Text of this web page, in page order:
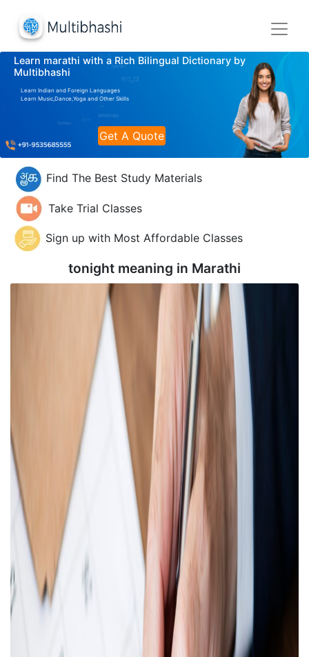
Learn marathi with a Rich Bilingual Dictionary by
Multibhashi
Learn Indian and Foreign Languages
Learn Music,Dance,Yoga and Other Skills
Get A Quote
Find The Best Study Materials
Take Trial Classes
Sign up with Most Affordable Classes
tonight meaning in Marathi